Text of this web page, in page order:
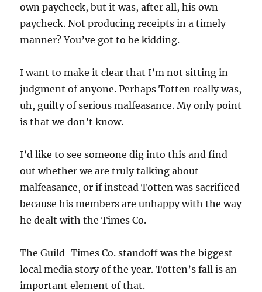
own paycheck, but it was, after all, his own
paycheck. Not producing receipts in a timely
manner? You’ve got to be kidding.
I want to make it clear that I’m not sitting in
judgment of anyone. Perhaps Totten really was,
uh, guilty of serious malfeasance. My only point
is that we don’t know.
I’d like to see someone dig into this and find
out whether we are truly talking about
malfeasance, or if instead Totten was sacrificed
because his members are unhappy with the way
he dealt with the Times Co.
The Guild-Times Co. standoff was the biggest
local media story of the year. Totten’s fall is an
important element of that.